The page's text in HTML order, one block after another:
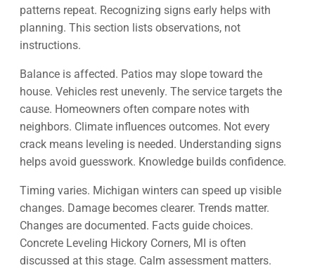
patterns repeat. Recognizing signs early helps with
planning. This section lists observations, not
instructions.
Balance is affected. Patios may slope toward the
house. Vehicles rest unevenly. The service targets the
cause. Homeowners often compare notes with
neighbors. Climate influences outcomes. Not every
crack means leveling is needed. Understanding signs
helps avoid guesswork. Knowledge builds confidence.
Timing varies. Michigan winters can speed up visible
changes. Damage becomes clearer. Trends matter.
Changes are documented. Facts guide choices.
Concrete Leveling Hickory Corners, MI is often
discussed at this stage. Calm assessment matters.